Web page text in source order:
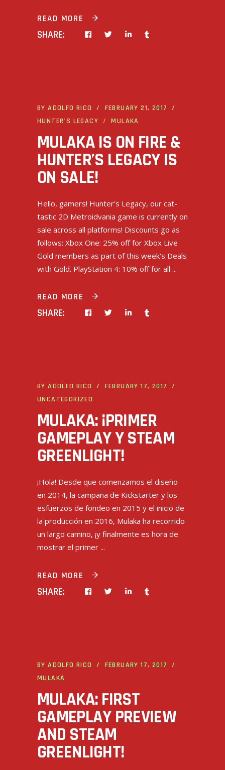
READ MORE
SHARE:
BYADOLFO RICO
FEBRUARY 21, 2017
HUNTER'S LEGACY
MULAKA
MULAKA IS ON FIRE &
HUNTER’S LEGACY IS
ON SALE!
Hello, gamers! Hunter's Legacy, our cat-
tastic 2D Metroidvania game is currently on
sale across all platforms! Discounts go as
follows: Xbox One: 25% off for Xbox Live
Gold members as part of this week's Deals
with Gold. PlayStation 4: 10% off for all
READ MORE
SHARE:
BYADOLFO RICO
FEBRUARY 17, 2017
UNCATEGORIZED
MULAKA: ¡PRIMER
GAMEPLAY Y STEAM
GREENLIGHT!
¡Hola! Desde que comenzamos el diseño
en 2014, la campaña de Kickstarter y los
esfuerzos de fondeo en 2015 y el inicio de
la producción en 2016, Mulaka ha recorrido
un largo camino, ¡y finalmente es hora de
mostrar el primer
READ MORE
SHARE:
BYADOLFO RICO
FEBRUARY 17, 2017
MULAKA
MULAKA: FIRST
GAMEPLAY PREVIEW
AND STEAM
GREENLIGHT!